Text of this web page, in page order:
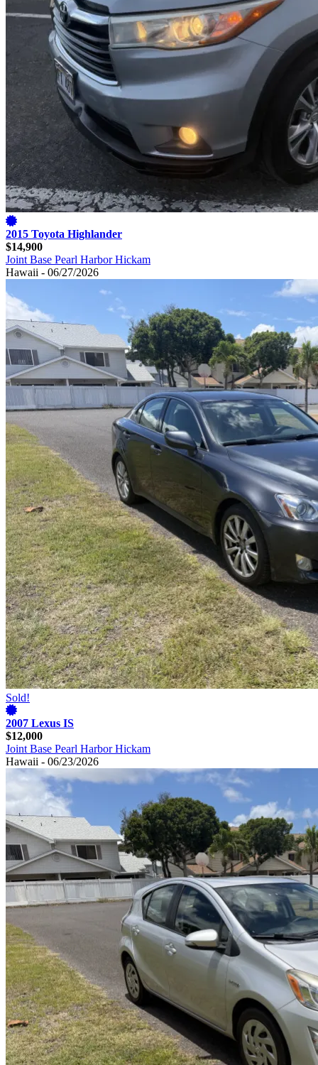
2015 Toyota Highlander
$14,900
Joint Base Pearl Harbor Hickam
Hawaii - 06/27/2026
Sold!
2007 Lexus IS
$12,000
Joint Base Pearl Harbor Hickam
Hawaii - 06/23/2026